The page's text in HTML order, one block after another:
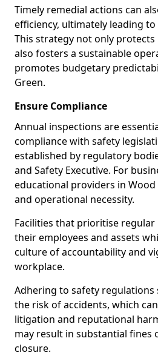
Timely remedial actions can
efficiency, ultimately leading
This strategy not only protects
also fosters a sustainable
promotes budgetary
Green.
Ensure Compliance
Annual inspections are
compliance with safety
established by regulatory
and Safety Executive. For
educational providers in Wood
and operational necessity.
Facilities that prioritise
their employees and assets
culture of accountability and
workplace.
Adhering to safety regulations
the risk of accidents, which
litigation and reputational
may result in substantial fines
closure.